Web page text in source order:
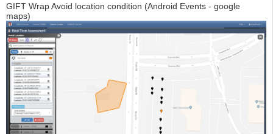
GIFT Wrap Avoid location condition (Android Events - google
maps)